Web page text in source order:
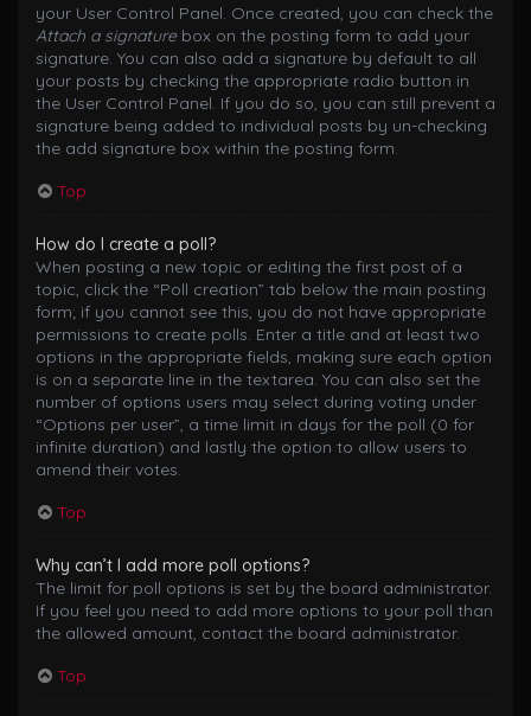
your User Control Panel. Once created, you can check the
Attach a signaturebox on the posting form to add your
signature. You can also add a signature by default to all
your posts by checking the appropriate radio button in
the User Control Panel. If you do so, you can still prevent a
signature being added to individual posts by un-checking
the add signature box within the posting form.
Top
How do I create a poll?
When posting a new topic or editing the first post of a
topic, click the “Poll creation” tab below the main posting
form; if you cannot see this, you do not have appropriate
permissions to create polls. Enter a title and at least two
options in the appropriate fields, making sure each option
is on a separate line in the textarea. You can also set the
number of options users may select during voting under
“Options per user”, a time limit in days for the poll (0 for
infinite duration) and lastly the option to allow users to
amend their votes.
Top
Why can’t I add more poll options?
The limit for poll options is set by the board administrator.
If you feel you need to add more options to your poll than
the allowed amount, contact the board administrator.
Top